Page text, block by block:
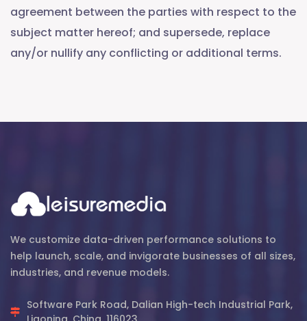
agreement between the parties with respect to the
subject matter hereof; and supersede, replace
any/or nullify any conflicting or additional terms.
We customize data-driven performance solutions to
help launch, scale, and invigorate businesses of all sizes,
industries, and revenue models.
Software Park Road, Dalian High-tech Industrial Park,